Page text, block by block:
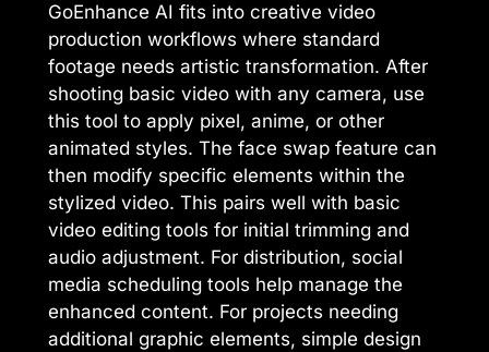
GoEnhance AI fits into creative video
production workflows where standard
footage needs artistic transformation. After
shooting basic video with any camera, use
this tool to apply pixel, anime, or other
animated styles. The face swap feature can
then modify specific elements within the
stylized video. This pairs well with basic
video editing tools for initial trimming and
audio adjustment. For distribution, social
media scheduling tools help manage the
enhanced content. For projects needing
additional graphic elements, simple design